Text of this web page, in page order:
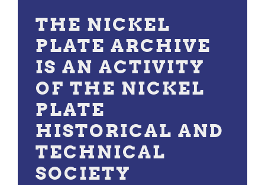
THE NICKEL
PLATE ARCHIVE
IS AN ACTIVITY
OF THE NICKEL
PLATE
HISTORICAL AND
TECHNICAL
SOCIETY